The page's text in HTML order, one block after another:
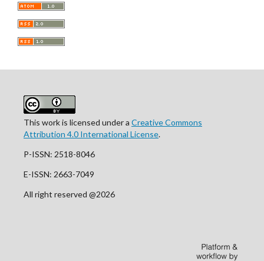
This work is licensed under a Creative Commons
Attribution 4.0 International License.
P-ISSN: 2518-8046
E-ISSN: 2663-7049
All right reserved @2026